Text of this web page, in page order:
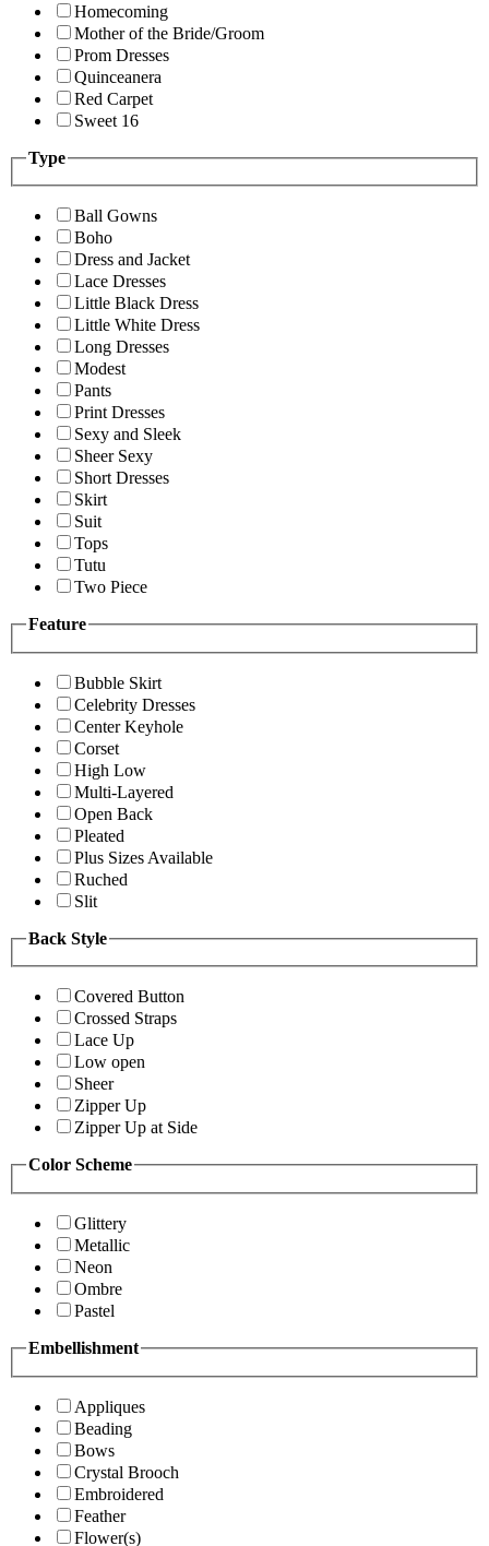
Homecoming
Mother of the Bride/Groom
Prom Dresses
Quinceanera
Red Carpet
Sweet 16
Type
Ball Gowns
Boho
Dress and Jacket
Lace Dresses
Little Black Dress
Little White Dress
Long Dresses
Modest
Pants
Print Dresses
Sexy and Sleek
Sheer Sexy
Short Dresses
Skirt
Suit
Tops
Tutu
Two Piece
Feature
Bubble Skirt
Celebrity Dresses
Center Keyhole
Corset
High Low
Multi-Layered
Open Back
Pleated
Plus Sizes Available
Ruched
Slit
Back Style
Covered Button
Crossed Straps
Lace Up
Low open
Sheer
Zipper Up
Zipper Up at Side
Color Scheme
Glittery
Metallic
Neon
Ombre
Pastel
Embellishment
Appliques
Beading
Bows
Crystal Brooch
Embroidered
Feather
Flower(s)